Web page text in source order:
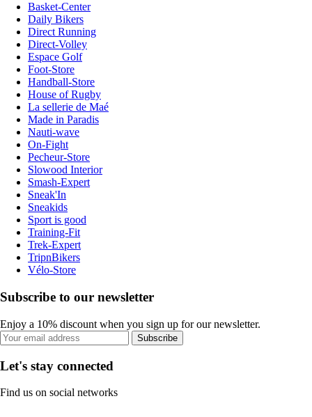
Basket-Center
Daily Bikers
Direct Running
Direct-Volley
Espace Golf
Foot-Store
Handball-Store
House of Rugby
La sellerie de Maé
Made in Paradis
Nauti-wave
On-Fight
Pecheur-Store
Slowood Interior
Smash-Expert
Sneak'In
Sneakids
Sport is good
Training-Fit
Trek-Expert
TripnBikers
Vélo-Store
Subscribe to our newsletter
Enjoy a 10% discount when you sign up for our newsletter.
Subscribe
Let's stay connected
Find us on social networks